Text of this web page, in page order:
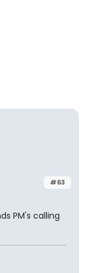
#63
PM's calling